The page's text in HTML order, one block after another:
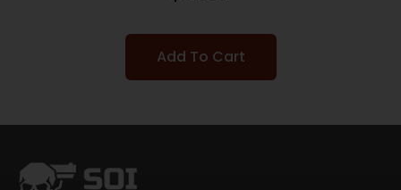
Add To Cart